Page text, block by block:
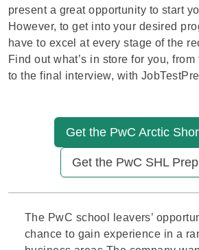
present a great opportunity to start
However, to get into your desired
have to excel at every stage of the
Find out what’s in store for you,
to the final interview, with
Get the PwC Arctic
Get the PwC SHL
The PwC school leavers’
chance to gain experience in a